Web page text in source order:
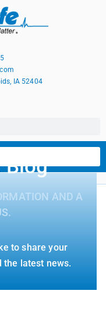
IA 52404
Blog
AND A
to share your
the latest news.